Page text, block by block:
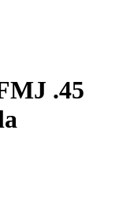
.45